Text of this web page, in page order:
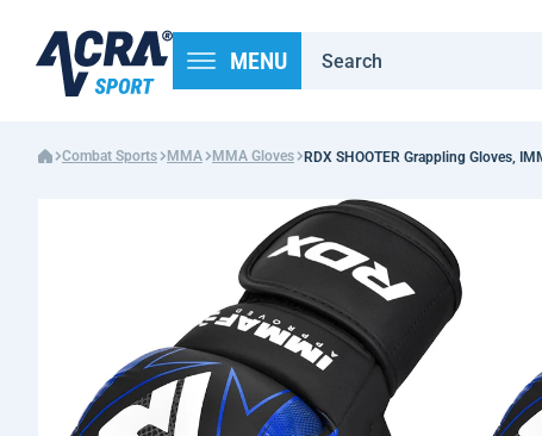
MENU
Combat Sports MMA MMA Gloves RDX SHOOTER Grappling Gloves,